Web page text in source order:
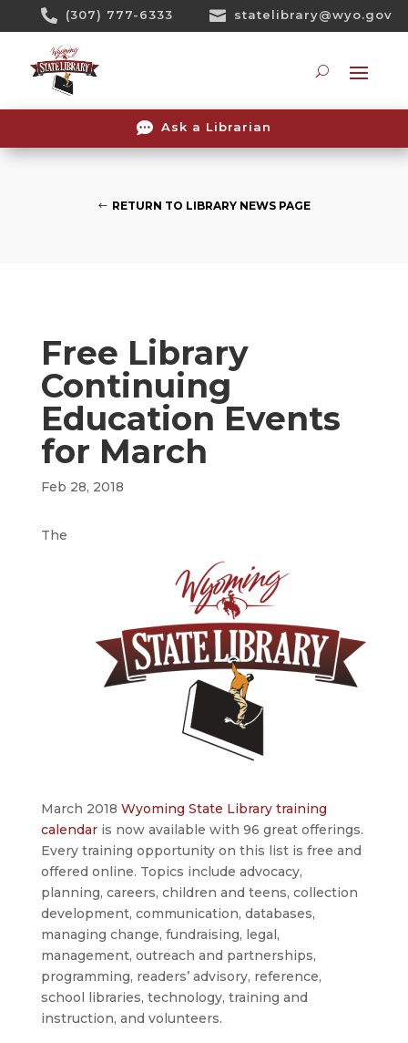
 (307) 777-6333  statelibrary@wyo.gov
 Ask a Librarian
RETURN TO LIBRARY NEWS PAGE
Free Library
Continuing
Education Events
for March
Feb 28, 2018
The
March 2018 Wyoming State Library training
calendaris now available with 96 great offerings.
Every training opportunity on this list is free and
offered online. Topics include advocacy,
planning, careers, children and teens, collection
development, communication, databases,
managing change, fundraising, legal,
management, outreach and partnerships,
programming, readers’ advisory, reference,
school libraries, technology, training and
instruction, and volunteers.